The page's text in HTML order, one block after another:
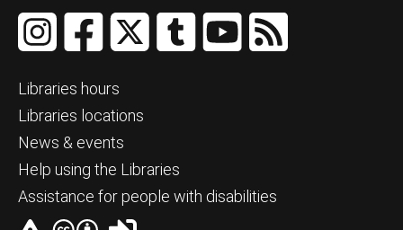
Libraries hours
Libraries locations
News & events
Help using the Libraries
Assistance for people with disabilities